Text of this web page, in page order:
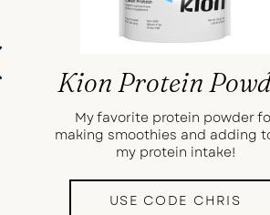
USE CODE CHRIS
My favorite protein powder
making smoothies and adding
my protein intake!
Kion Protein